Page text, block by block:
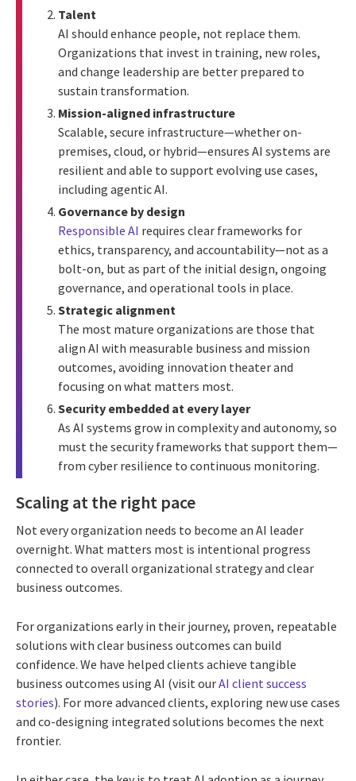
Talent
AI should enhance people, not replace them.
Organizations that invest in training, new roles,
and change leadership are better prepared to
sustain transformation.
Mission-aligned infrastructure
Scalable, secure infrastructure—whether on-
premises, cloud, or hybrid—ensures AI systems are
resilient and able to support evolving use cases,
including agentic AI.
Governance by design
Responsible AI requires clear frameworks for
ethics, transparency, and accountability—not as a
bolt-on, but as part of the initial design, ongoing
governance, and operational tools in place.
Strategic alignment
The most mature organizations are those that
align AI with measurable business and mission
outcomes, avoiding innovation theater and
focusing on what matters most.
Security embedded at every layer
As AI systems grow in complexity and autonomy, so
must the security frameworks that support them—
from cyber resilience to continuous monitoring.
Scaling at the right pace
Not every organization needs to become an AI leader
overnight. What matters most is intentional progress
connected to overall organizational strategy and clear
business outcomes.
For organizations early in their journey, proven, repeatable
solutions with clear business outcomes can build
confidence. We have helped clients achieve tangible
business outcomes using AI (visit ourAI client success
stories). For more advanced clients, exploring new use cases
and co-designing integrated solutions becomes the next
frontier.